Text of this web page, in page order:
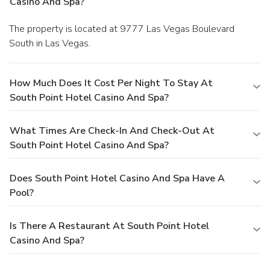
The property is located at 9777 Las Vegas Boulevard
South in Las Vegas.
How Much Does It Cost Per Night To Stay At
South Point Hotel Casino And Spa?
What Times Are Check-In And Check-Out At
South Point Hotel Casino And Spa?
Does South Point Hotel Casino And Spa Have A
Pool?
Is There A Restaurant At South Point Hotel
Casino And Spa?